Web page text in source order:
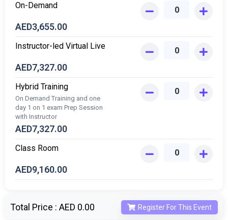
On-Demand
AED3,655.00
Instructor-led Virtual Live
AED7,327.00
Hybrid Training
On Demand Training and one
day 1 on 1 exam Prep Session
with Instructor
AED7,327.00
Class Room
AED9,160.00
Total Price : AED 0.00 Register For This Event